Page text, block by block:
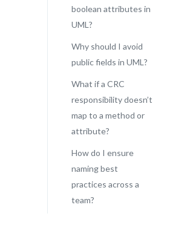
boolean attributes in
UML?
Why should I avoid
public fields in UML?
What if a CRC
responsibility doesn’t
map to a method or
attribute?
How do I ensure
naming best
practices across a
team?